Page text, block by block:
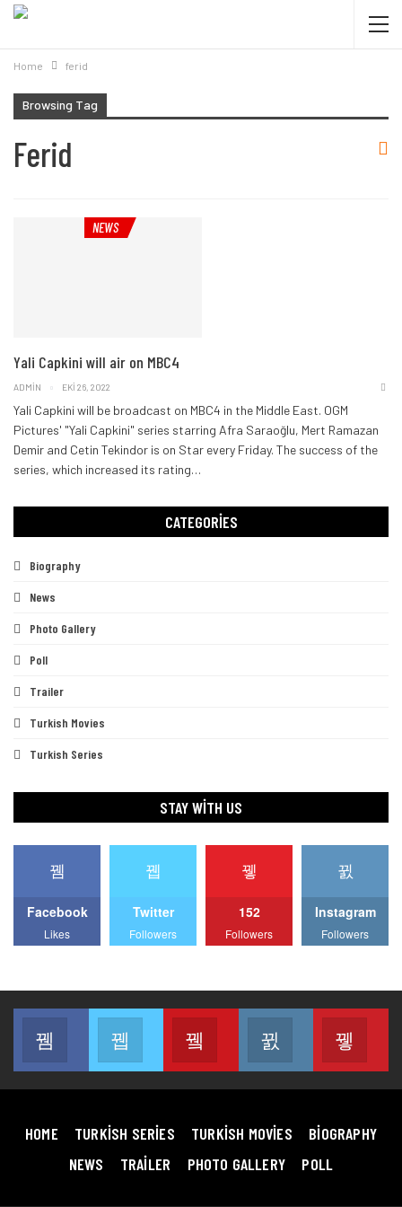
Home ferid
Browsing Tag
Ferid
NEWS
Yali Capkini will air on MBC4
ADMIN EKI 26, 2022
Yali Capkini will be broadcast on MBC4 in the Middle East. OGM
Pictures' "Yali Capkini" series starring Afra Saraoğlu, Mert Ramazan
Demir and Cetin Tekindor is on Star every Friday. The success of the
series, which increased its rating…
CATEGORIES
Biography
News
Photo Gallery
Poll
Trailer
Turkish Movies
Turkish Series
STAY WITH US
Facebook
Likes
Twitter
Followers
152
Followers
Instagram
Followers
Facebook
Join us on FacebookJoin us on Twitter
Youtube
Join us on Youtube
Instagram
Join us on
HOME TURKISH SERIES TURKISH MOVIES
BIOGRAPHY
NEWS
TRAILER PHOTO GALLERY POLL